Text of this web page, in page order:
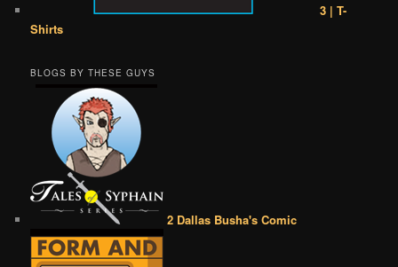
3 | T-
Shirts
BLOGS BY THESE GUYS
2 Dallas Busha's Comic